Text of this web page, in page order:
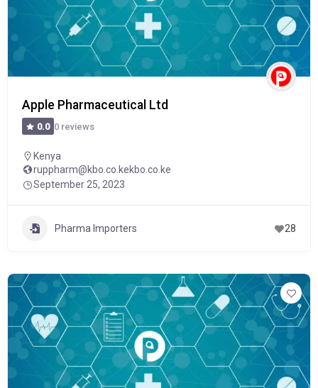
Apple Pharmaceutical Ltd
0.0 0 reviews
Kenya
ruppharm@kbo.co.kekbo.co.ke
September 25, 2023
Pharma Importers 28